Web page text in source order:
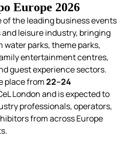
Europe 2026
of the leading business events
leisure industry, bringing
parks, theme parks,
entertainment centres,
guest experience sectors.
place from22–24
London and is expected to
professionals, operators,
from across Europe